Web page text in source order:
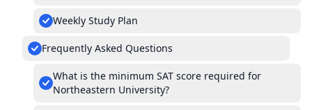
Weekly Study Plan
Frequently Asked Questions
What is the minimum SAT score required for
Northeastern University?